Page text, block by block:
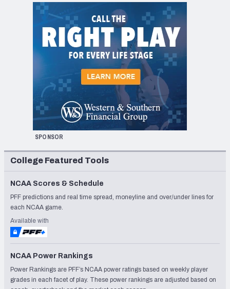
SPONSOR
College Featured Tools
NCAA Scores & Schedule
PFF predictions and real time spread, moneyline and over/under lines for
each NCAA game.
Available with
NCAA Power Rankings
Power Rankings are PFF’s NCAA power ratings based on weekly player
grades in each facet of play. These power rankings are adjusted based on